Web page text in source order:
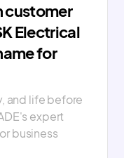
customer
Electrical
for
and life before
expert
business